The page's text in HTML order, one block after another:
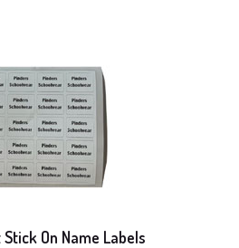
On Name Labels